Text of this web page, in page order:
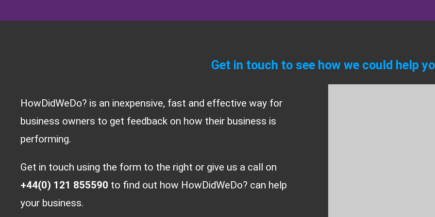
Get in touch to see how we could help
HowDidWeDo? is an inexpensive, fast and effective way for
business owners to get feedback on how their business is
performing.
Get in touch using the form to the right or give us a call on
+44(0) 121 855590 to find out how HowDidWeDo? can help
your business.